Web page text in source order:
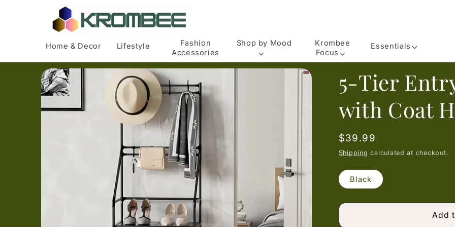
Home & Decor Lifestyle
Fashion
Accessories
Shop by Mood
Krombee
Focus
Essentials
Skip to
product
information
5-Tier
with Coat
Regular
price
$39.99
Shipping calculated at checkout.
Black
Add